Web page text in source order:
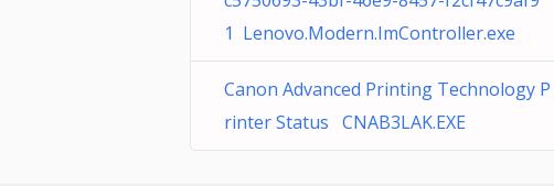
1 Lenovo.Modern.ImController.exe
Canon Advanced Printing Technology P
rinter Status CNAB3LAK.EXE